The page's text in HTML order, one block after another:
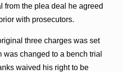
the plea deal he agreed
with prosecutors.
three charges was set
was changed to a bench trial
waived his right to be